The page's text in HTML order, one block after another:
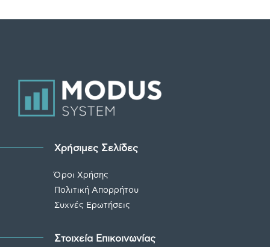
Χρήσιμες Σελίδες
Όροι Χρήσης
Πολιτική Απορρήτου
Συχνές Ερωτήσεις
Στοιχεία Επικοινωνίας